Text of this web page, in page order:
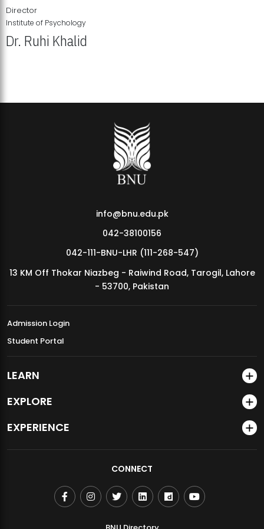
MDSVAD Annual Degree Show 2026
Director
Institute of Psychology
Dr. Ruhi Khalid
info@bnu.edu.pk
042-38100156
042-111-BNU-LHR (111-268-547)
13 KM Off Thokar Niazbeg - Raiwind Road, Tarogil, Lahore
- 53700, Pakistan
Admission Login
Student Portal
LEARN
EXPLORE
EXPERIENCE
CONNECT